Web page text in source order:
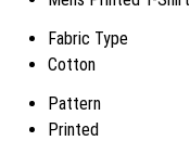
Fabric Type
Cotton
Pattern
Printed